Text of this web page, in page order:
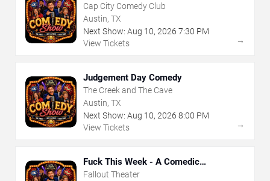
Cap City Comedy Club
Austin, TX
Next Show: Aug 10, 2026 7:30 PM
View Tickets
→
Judgement Day Comedy
The Creek and The Cave
Austin, TX
Next Show: Aug 10, 2026 8:00 PM
View Tickets
→
Fuck This Week - A Comedic
Exploration of Your Shit-Ass Week
Fallout Theater